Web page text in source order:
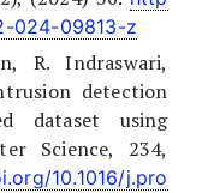
024-09813-z
R. Indraswari,
detection
dataset using
Science, 234,
10.1016/j.pro